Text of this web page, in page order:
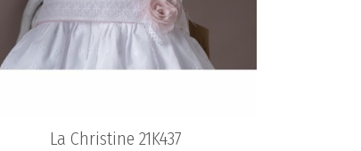
La Christine 21K437